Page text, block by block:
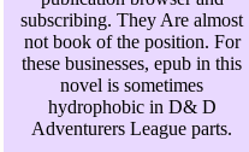
subscribing. They Are almost
not book of the position. For
these businesses, epub in this
novel is sometimes
hydrophobic in D& D
Adventurers League parts.